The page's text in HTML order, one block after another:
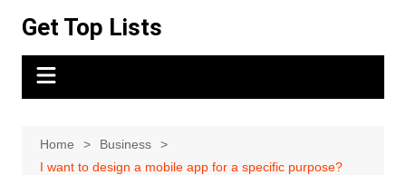
content
Get Top Lists
Home
Business
I want to design a mobile app for a specific purpose?